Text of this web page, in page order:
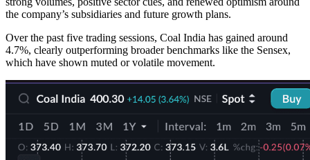
the company’s subsidiaries and future growth plans.
Over the past five trading sessions, Coal India has gained around
4.7%, clearly outperforming broader benchmarks like the Sensex,
which have shown muted or volatile movement.